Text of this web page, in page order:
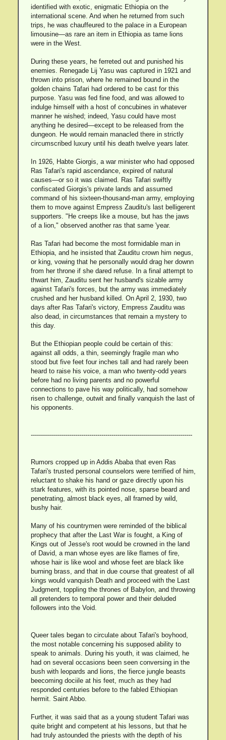
identified with exotic, enigmatic Ethiopia on the
international scene. And when he returned from such
trips, he was chauffeured to the palace in a European
limousine—as rare an item in Ethiopia as tame lions
were in the West.
During these years, he ferreted out and punished his
enemies. Renegade Lij Yasu was captured in 1921 and
thrown into prison, where he remained bound in the
golden chains Tafari had ordered to be cast for this
purpose. Yasu was fed fine food, and was allowed to
indulge himself with a host of concubines in whatever
manner he wished; indeed, Yasu could have most
anything he desired—except to be released from the
dungeon. He would remain manacled there in strictly
circumscribed luxury until his death twelve years later.
In 1926, Habte Giorgis, a war minister who had opposed
Ras Tafari's rapid ascendance, expired of natural
causes—or so it was claimed. Ras Tafari swiftly
confiscated Giorgis's private lands and assumed
command of his sixteen-thousand-man army, employing
them to move against Empress Zauditu's last belligerent
supporters. "He creeps like a mouse, but has the jaws
of a lion," observed another ras that same 'year.
Ras Tafari had become the most formidable man in
Ethiopia, and he insisted that Zauditu crown him negus,
or king, vowing that he personally would drag her downn
from her throne if she dared refuse. In a final attempt to
thwart him, Zauditu sent her husband's sizable army
against Tafari's forces, but the army was immediately
crushed and her husband killed. On April 2, 1930, two
days after Ras Tafari's victory, Empress Zauditu was
also dead, in circumstances that remain a mystery to
this day.
But the Ethiopian people could be certain of this:
against all odds, a thin, seemingly fragile man who
stood but five feet four inches tall and had rarely been
heard to raise his voice, a man who twenty-odd years
before had no living parents and no powerful
connections to pave his way politically, had somehow
risen to challenge, outwit and finally vanquish the last of
his opponents.
--------------------------------------------------------------------------------
Rumors cropped up in Addis Ababa that even Ras
Tafari's trusted personal counselors were terrified of him,
reluctant to shake his hand or gaze directly upon his
stark features, with its pointed nose, sparse beard and
penetrating, almost black eyes, all framed by wild,
bushy hair.
Many of his countrymen were reminded of the biblical
prophecy that after the Last War is fought, a King of
Kings out of Jesse's root would be crowned in the land
of David, a man whose eyes are like flames of fire,
whose hair is like wool and whose feet are black like
burning brass, and that in due course that greatest of all
kings would vanquish Death and proceed with the Last
Judgment, toppling the thrones of Babylon, and throwing
all pretenders to temporal power and their deluded
followers into the Void.
Queer tales began to circulate about Tafari's boyhood,
the most notable concerning his supposed ability to
speak to animals. During his youth, it was claimed, he
had on several occasions been seen conversing in the
bush with leopards and lions, the fierce jungle beasts
beecoming dociile at his feet, much as they had
responded centuries before to the fabled Ethiopian
hermit. Saint Abbo.
Further, it was said that as a young student Tafari was
quite bright and competent at his lessons, but that he
had truly astounded the priests with the depth of his